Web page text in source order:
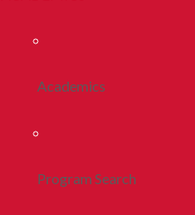
Academics
Program Search